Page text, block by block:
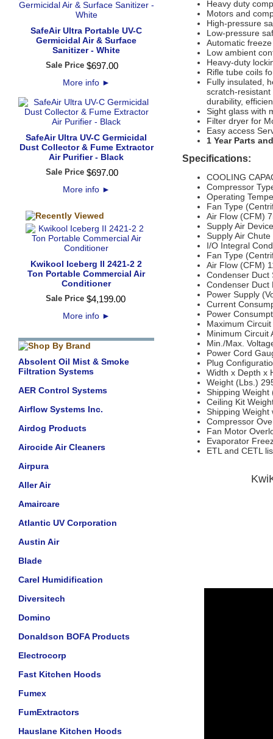
SafeAir Ultra Portable UV-C
Germicidal Air & Surface
Sanitizer - White
Sale Price $697.00
More info ►
SafeAir Ultra UV-C Germicidal
Dust Collector & Fume Extractor
Air Purifier - Black
Sale Price $697.00
More info ►
Kwikool Iceberg II 2421-2 2
Ton Portable Commercial Air
Conditioner
Sale Price $4,199.00
More info ►
Absolent Oil Mist & Smoke
Filtration Systems
AER Control Systems
Airflow Systems Inc.
Airdog Products
Airocide Air Cleaners
Airpura
Aller Air
Amaircare
Atlantic UV Corporation
Austin Air
Blade
Carel Humidification
Diversitech
Domino
Donaldson BOFA Products
Electrocorp
Fast Kitchen Hoods
Fumex
FumExtractors
Hauslane Kitchen Hoods
Heavy duty
Motors and
High-pressure
Low-pressure
Automatic
Low ambient
Heavy-duty
Rifle tube coils
Fully insulated,
scratch-
durability,
Sight glass with
Filter dryer for
Easy access
1 Year Parts
Specifications:
COOLING
Compressor
Operating
Fan Type
Air Flow (CFM)
Supply Air
Supply Air
I/O Integral
Fan Type
Air Flow (CFM)
Condenser Duct
Condenser Duct
Power Supply
Current
Power
Maximum
Minimum Circuit
Min./Max.
Power Cord
Plug
Width x Depth x
Weight (Lbs.)
Shipping Weight
Ceiling Kit
Shipping Weight
Compressor
Fan Motor
Evaporator
ETL and CETL